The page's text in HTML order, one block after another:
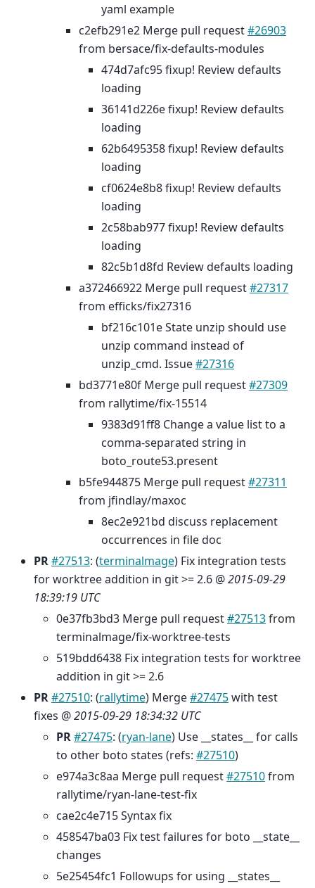
yaml example
c2efb291e2 Merge pull request#26903
from bersace/fix-defaults-modules
474d7afc95 fixup! Review defaults
loading
36141d226e fixup! Review defaults
loading
62b6495358 fixup! Review defaults
loading
cf0624e8b8 fixup! Review defaults
loading
2c58bab977 fixup! Review defaults
loading
82c5b1d8fd Review defaults loading
a372466922 Merge pull request#27317
from efficks/fix27316
bf216c101e State unzip should use
unzip command instead of
unzip_cmd. Issue#27316
bd3771e80f Merge pull request#27309
from rallytime/fix-15514
9383d91ff8 Change a value list to a
comma-separated string in
boto_route53.present
b5fe944875 Merge pull request#27311
from jfindlay/maxoc
8ec2e921bd discuss replacement
occurrences in file doc
PR#27513: (terminalmage) Fix integration tests
for worktree addition in git >= 2.6 @2015-09-29
18:39:19 UTC
0e37fb3bd3 Merge pull request#27513from
terminalmage/fix-worktree-tests
519bdd6438 Fix integration tests for worktree
addition in git >= 2.6
PR#27510: (rallytime) Merge#27475with test
fixes @2015-09-29 18:34:32 UTC
PR#27475: (ryan-lane) Use __states__ for calls
to other boto states (refs: #27510)
e974a3c8aa Merge pull request#27510from
rallytime/ryan-lane-test-fix
cae2c4e715 Syntax fix
458547ba03 Fix test failures for boto __state__
changes
5e25454fc1 Followups for using __states__